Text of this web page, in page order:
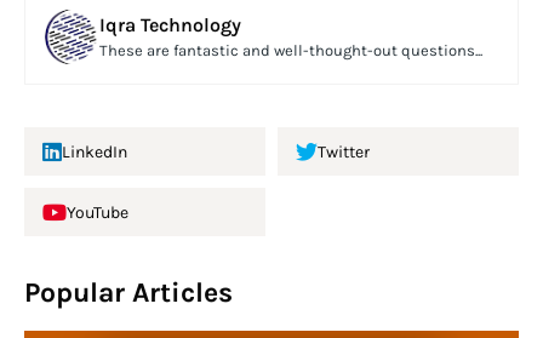
Iqra Technology
These are fantastic and well-thought-out questions...
LinkedIn Twitter
YouTube
Popular Articles